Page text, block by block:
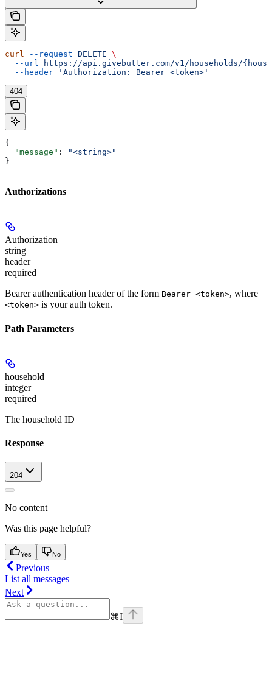
curl --request DELETE \
  --url
https://api.givebutter.com/v1/households/
  --header
'Authorization: Bearer <token>'
404
{
  "message"
:
"<string>"
}
Authorizations
Authorization
string
header
required
Bearer authentication header of the form Bearer <token>, where
<token> is your auth token.
Path Parameters
household
integer
required
The household ID
Response
204
No content
Was this page helpful?
Yes No
Previous
List all messages
Next
⌘I